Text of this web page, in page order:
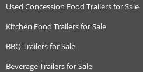
Used Concession Food Trailers for Sale
Kitchen Food Trailers for Sale
BBQ Trailers for Sale
Beverage Trailers for Sale